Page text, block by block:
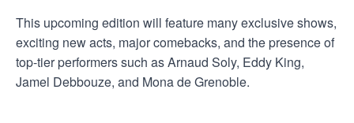
This upcoming edition will feature many exclusive shows,
exciting new acts, major comebacks, and the presence of
top-tier performers such as Arnaud Soly, Eddy King,
Jamel Debbouze, and Mona de Grenoble.